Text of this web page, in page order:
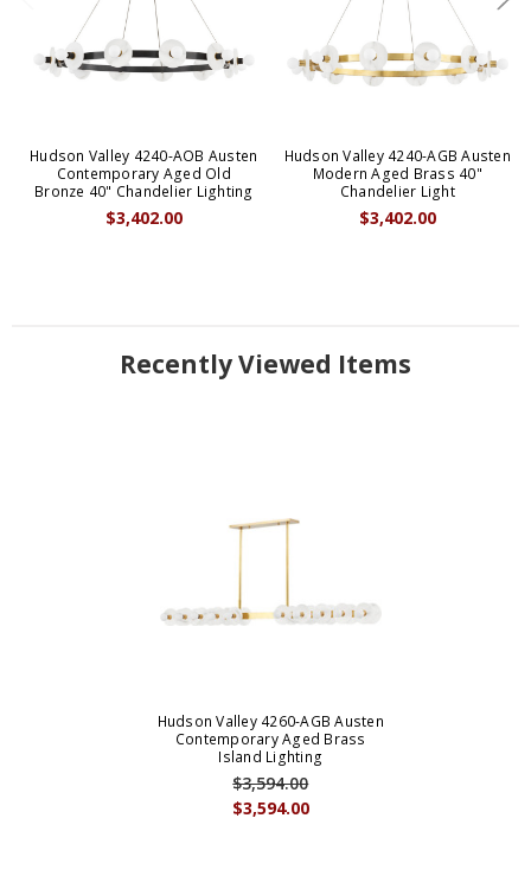
Hudson Valley 4240-AOB Austen
Contemporary Aged Old
Bronze 40" Chandelier Lighting
$3,402.00
Hudson Valley 4240-AGB Austen
Modern Aged Brass 40"
Chandelier Light
$3,402.00
Recently Viewed Items
Hudson Valley 4260-AGB Austen
Contemporary Aged Brass
Island Lighting
$3,594.00
$3,594.00